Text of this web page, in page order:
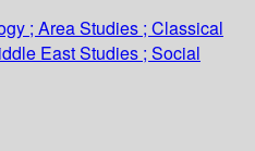
; Area Studies ; Classical
East Studies ; Social